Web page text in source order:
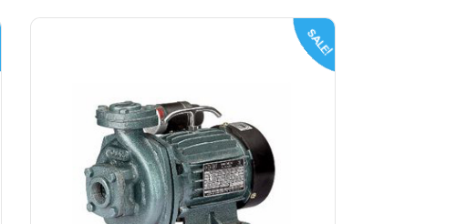
SALE!